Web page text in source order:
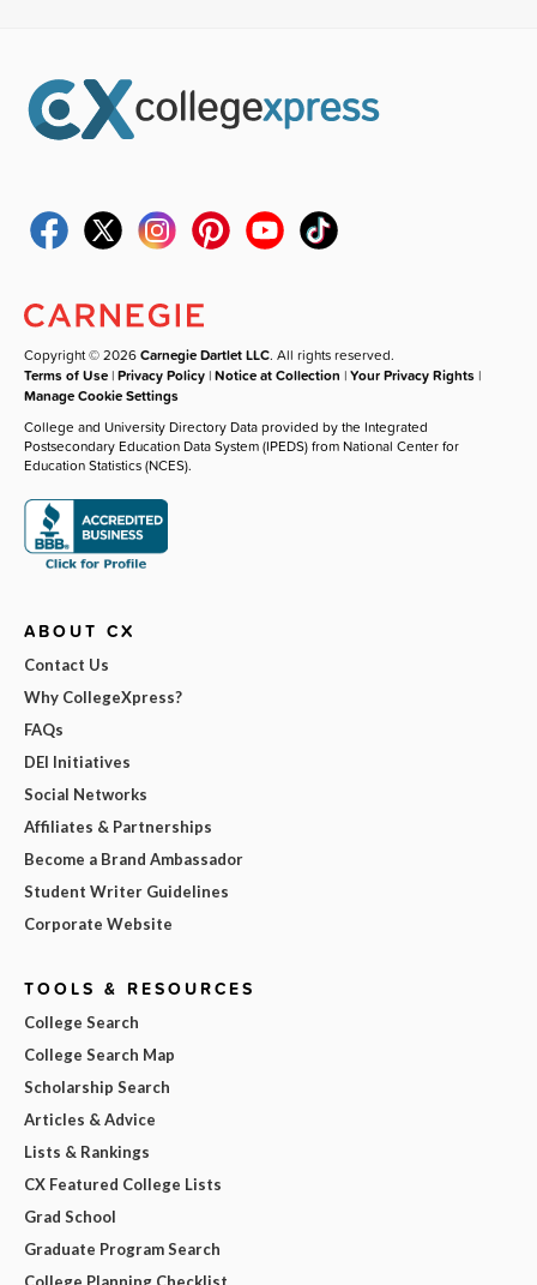
Copyright © 2026Carnegie Dartlet LLC. All rights reserved.
Terms of Use |Privacy Policy |Notice at Collection |Your Privacy Rights |
Manage Cookie Settings
College and University Directory Data provided by the Integrated
Postsecondary Education Data System (IPEDS) from National Center for
Education Statistics (NCES).
ABOUT CX
Contact Us
Why CollegeXpress?
FAQs
DEI Initiatives
Social Networks
Affiliates & Partnerships
Become a Brand Ambassador
Student Writer Guidelines
Corporate Website
TOOLS & RESOURCES
College Search
College Search Map
Scholarship Search
Articles & Advice
Lists & Rankings
CX Featured College Lists
Grad School
Graduate Program Search
College Planning Checklist